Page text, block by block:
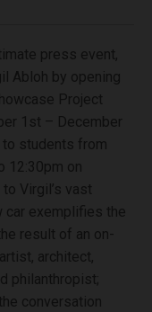
press event,
Abloh by opening
Project
1st – December
students from
12:30pm on
Virgil’s vast
car exemplifies the
result of an on-
architect,
philanthropist;
conversation